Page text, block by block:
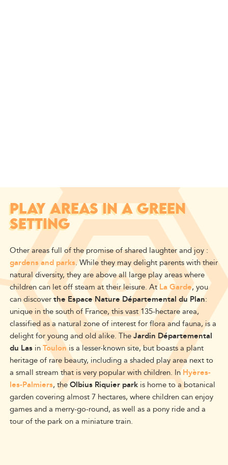
PLAY AREAS IN A GREEN
SETTING
Other areas full of the promise of shared laughter and joy :
gardens and parks. While they may delight parents with their
natural diversity, they are above all large play areas where
children can let off steam at their leisure. AtLa Garde, you
can discoverthe Espace Nature Départemental du Plan:
unique in the south of France, this vast 135-hectare area,
classified as a natural zone of interest for flora and fauna, is a
delight for young and old alike. TheJardin Départemental
du LasinToulonis a lesser-known site, but boasts a plant
heritage of rare beauty, including a shaded play area next to
a small stream that is very popular with children. InHyères-
les-Palmiers, theOlbius Riquier parkis home to a botanical
garden covering almost 7 hectares, where children can enjoy
games and a merry-go-round, as well as a pony ride and a
tour of the park on a miniature train.